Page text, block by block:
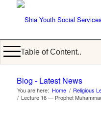
Table of Content..
Blog - Latest News
You are here: Home / Religious
/ Lecture 16 — Prophet